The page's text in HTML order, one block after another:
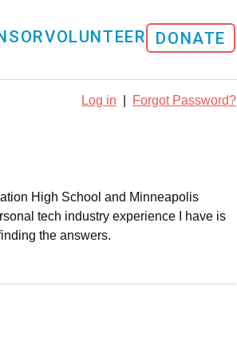
VOLUNTEER DONATE
Log in Forgot Password?
High School and Minneapolis
tech industry experience I have is
the answers.